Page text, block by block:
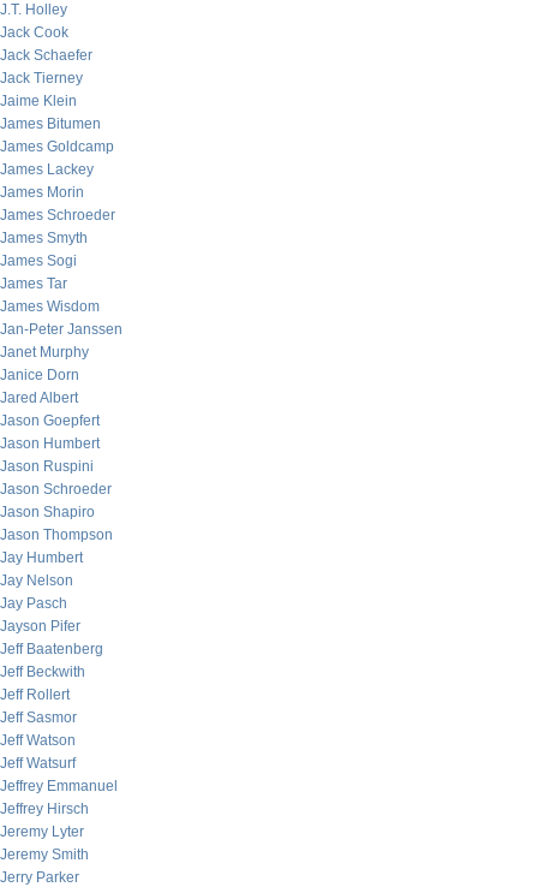
J.T. Holley
Jack Cook
Jack Schaefer
Jack Tierney
Jaime Klein
James Bitumen
James Goldcamp
James Lackey
James Morin
James Schroeder
James Smyth
James Sogi
James Tar
James Wisdom
Jan-Peter Janssen
Janet Murphy
Janice Dorn
Jared Albert
Jason Goepfert
Jason Humbert
Jason Ruspini
Jason Schroeder
Jason Shapiro
Jason Thompson
Jay Humbert
Jay Nelson
Jay Pasch
Jayson Pifer
Jeff Baatenberg
Jeff Beckwith
Jeff Rollert
Jeff Sasmor
Jeff Watson
Jeff Watsurf
Jeffrey Emmanuel
Jeffrey Hirsch
Jeremy Lyter
Jeremy Smith
Jerry Parker